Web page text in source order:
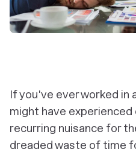
If you've ever worked in
might have
recurring nuisance for
dreaded waste of time